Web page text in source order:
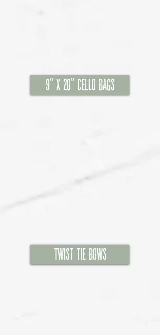
9" x 20" Cello Bags
Twist TIE BOWS